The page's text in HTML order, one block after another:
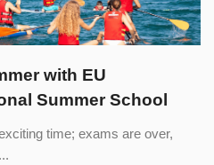
with EU
Summer School
time; exams are over,